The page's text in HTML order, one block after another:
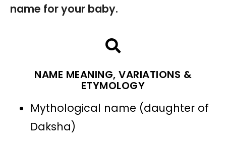
name for your baby.
NAME MEANING, VARIATIONS &
ETYMOLOGY
Mythological name (daughter of
Daksha)